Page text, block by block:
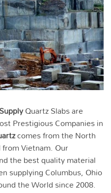
Quartz Slabs are
Prestigious Companies in
comes from the North
Vietnam. Our
the best quality material
supplying Columbus, Ohio
the World since 2008.